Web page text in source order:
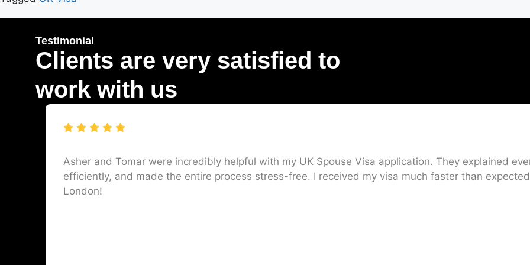
Testimonial
Clients are very satisfied to
work with us
Asher and Tomar were incredibly helpful with my UK Spouse Visa application. They explained
efficiently, and made the entire process stress-free. I received my visa much faster than
London!